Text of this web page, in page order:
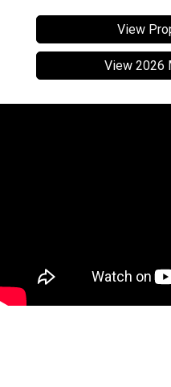
View
View 2026